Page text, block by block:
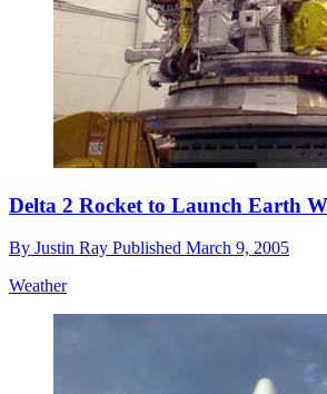
Delta 2 Rocket to Launch Earth
By Justin Ray Published March 9, 2005
Weather